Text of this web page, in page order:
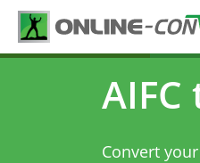
Convert